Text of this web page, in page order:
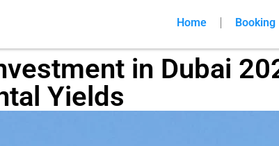
Home Booking
in Dubai
Yields